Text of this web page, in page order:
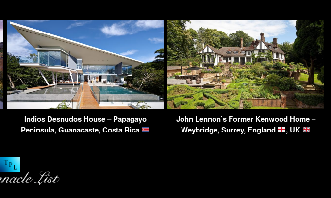
Indios Desnudos House – Papagayo
Peninsula, Guanacaste, Costa Rica
John Lennon’s Former Kenwood Home –
Weybridge, Surrey, England
, UK